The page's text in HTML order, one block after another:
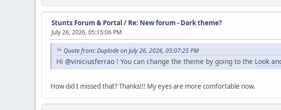
Stunts Forum & Portal / Re: New forum - Dark theme?
July 26, 2026, 05:15:06 PM
Quote from: Duplode on July 26, 2026, 05:07:25 PM
Hi @viniciusferrao ! You can change the theme by going to the Look
How did I missed that? Thanks!!! My eyes are more comfortable now.